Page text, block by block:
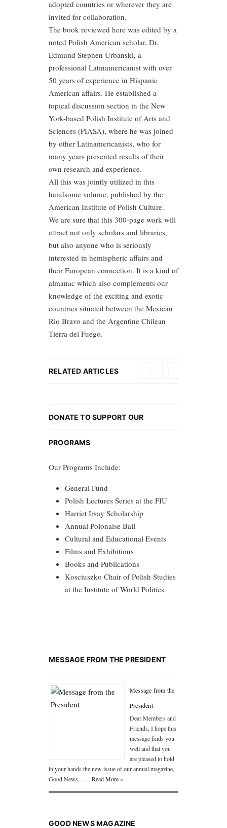
adopted countries or wherever they are
invited for collaboration.
The book reviewed here was edited by a
noted Polish American scholar, Dr.
Edmund Stephen Urbanski, a
professional Latinamericanist with over
50 years of experience in Hispanic
American affairs. He established a
topical discussion section in the New
York-based Polish Institute of Arts and
Sciences (PIASA), where he was joined
by other Latinamericanists, who for
many years presented results of their
own research and experience.
All this was jointly utilized in this
handsome volume, published by the
American Institute of Polish Culture.
We are sure that this 300-page work will
attract not only scholars and libraries,
but also anyone who is seriously
interested in hemispheric affairs and
their European connection. It is a kind of
almanac which also complements our
knowledge of the exciting and exotic
countries situated between the Mexican
Rio Bravo and the Argentine Chilean
Tierra del Fuego.
RELATED ARTICLES
DONATE TO SUPPORT OUR
PROGRAMS
Our Programs Include:
General Fund
Polish Lectures Series at the FIU
Harriet Irsay Scholarship
Annual Polonaise Ball
Cultural and Educational Events
Films and Exhibitions
Books and Publications
Kosciuszko Chair of Polish Studies
at the Institute of World Politics
MESSAGE FROM THE PRESIDENT
Message from the
President
Dear Members and
Friends, I hope this
message finds you
well and that you
are pleased to hold
in your hands the new issue of our annual magazine,
Good News, …...Read More »
GOOD NEWS MAGAZINE